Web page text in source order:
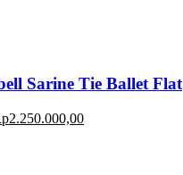
Sarine Tie Ballet Flat
2.250.000,00